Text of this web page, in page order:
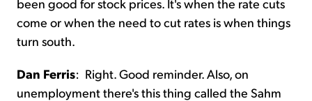
come or when the need to cut rates is when things
turn south.
Dan Ferris: Right. Good reminder. Also, on
unemployment there's this thing called the Sahm